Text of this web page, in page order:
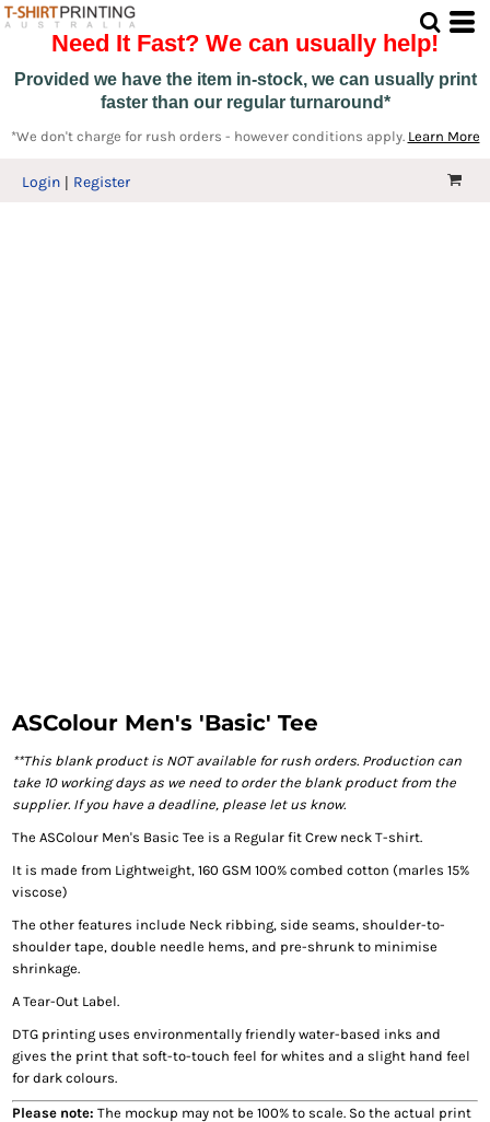
Need It Fast? We can usually help!
Provided we have the item in-stock, we can usually print
faster than our regular turnaround*
*We don't charge for rush orders - however conditions apply. Learn More
Login Register
ASColour Men's 'Basic' Tee
**This blank product is NOT available for rush orders. Production can
take 10 working days as we need to order the blank product from the
supplier. If you have a deadline, please let us know.
The ASColour Men's Basic Tee is a Regular fit Crew neck T-shirt.
It is made from Lightweight, 160 GSM 100% combed cotton (marles 15%
viscose)
The other features include Neck ribbing, side seams, shoulder-to-
shoulder tape, double needle hems, and pre-shrunk to minimise
shrinkage.
A Tear-Out Label.
DTG printing uses environmentally friendly water-based inks and
gives the print that soft-to-touch feel for whites and a slight hand feel
for dark colours.
Please note: The mockup may not be 100% to scale. So the actual print